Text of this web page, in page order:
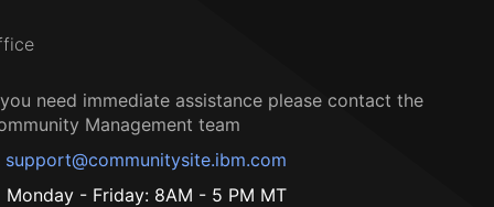
need immediate assistance please contact the
Management team
support@communitysite.ibm.com
Monday - Friday: 8AM - 5 PM MT